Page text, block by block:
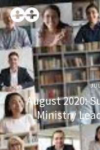
August 2020:
Ministry